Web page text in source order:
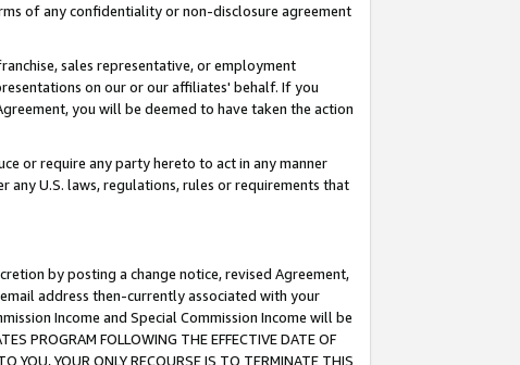
of any confidentiality or non-disclosure agreement
sales representative, or employment
on our or our affiliates' behalf. If you
you will be deemed to have taken the action
or require any party hereto to act in any manner
any U.S. laws, regulations, rules or requirements that
by posting a change notice, revised Agreement,
address then-currently associated with your
Income and Special Commission Income will be
PROGRAM FOLLOWING THE EFFECTIVE DATE OF
YOU, YOUR ONLY RECOURSE IS TO TERMINATE THIS